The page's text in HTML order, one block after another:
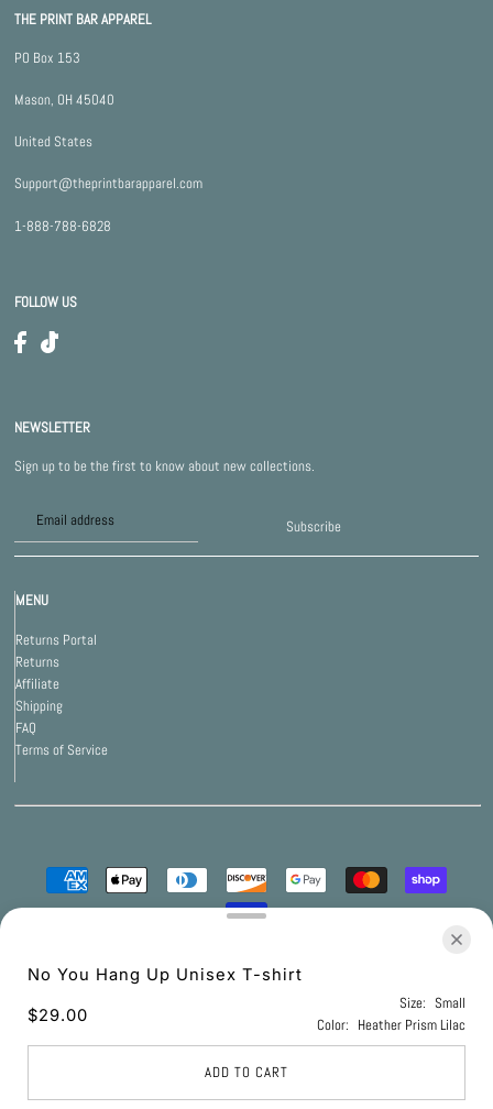
No You Hang Up Unisex T-shirt
$29.00
Size: Small
Color: Heather Prism Lilac
ADD TO CART
THE PRINT BAR APPAREL
PO Box 153
Mason, OH 45040
United States
Support@theprintbarapparel.com
1-888-788-6828
FOLLOW US
NEWSLETTER
Sign up to be the first to know about new collections.
Subscribe
MENU
Returns Portal
Returns
Affiliate
Shipping
FAQ
Terms of Service
© 2026 Print Bar Apparel•Powered by Print Bar
UNITED STATES (USD $)